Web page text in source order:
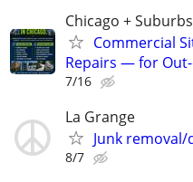
Chicago + Suburbs
Commercial
Repairs — for
7/16
La Grange
Junk
8/7